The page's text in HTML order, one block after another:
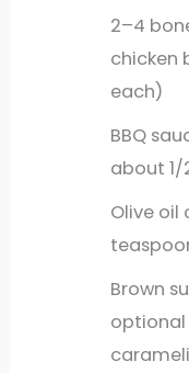
2–4
chicken
each)
BBQ
about
Olive oil
Brown